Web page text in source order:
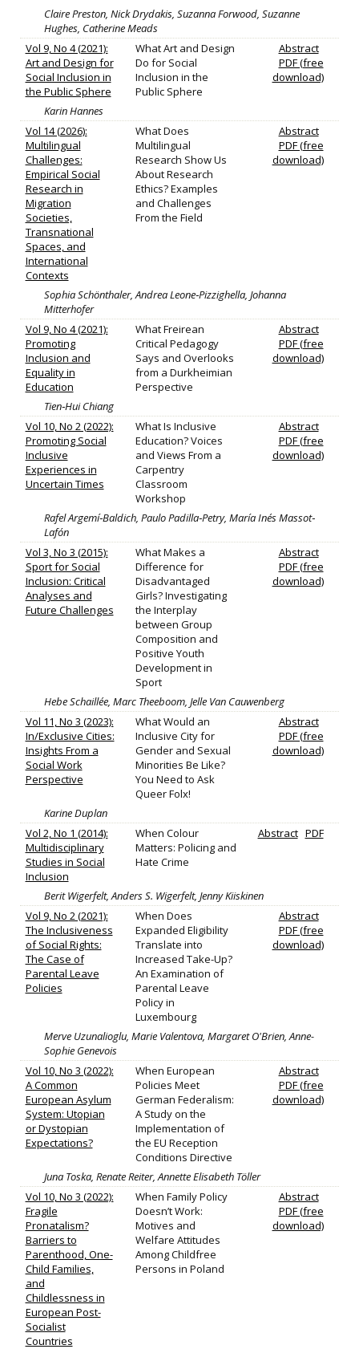
Claire Preston, Nick Drydakis, Suzanna Forwood, Suzanne
Hughes, Catherine Meads
Vol 9, No 4 (2021):
Art and Design for
Social Inclusion in
the Public Sphere
What Art and Design
Do for Social
Inclusion in the
Public Sphere
Abstract
PDF (free
download)
Karin Hannes
Vol 14 (2026):
Multilingual
Challenges:
Empirical Social
Research in
Migration
Societies,
Transnational
Spaces, and
International
Contexts
What Does
Multilingual
Research Show Us
About Research
Ethics? Examples
and Challenges
From the Field
Abstract
PDF (free
download)
Sophia Schönthaler, Andrea Leone‐Pizzighella, Johanna
Mitterhofer
Vol 9, No 4 (2021):
Promoting
Inclusion and
Equality in
Education
What Freirean
Critical Pedagogy
Says and Overlooks
from a Durkheimian
Perspective
Abstract
PDF (free
download)
Tien‐Hui Chiang
Vol 10, No 2 (2022):
Promoting Social
Inclusive
Experiences in
Uncertain Times
What Is Inclusive
Education? Voices
and Views From a
Carpentry
Classroom
Workshop
Abstract
PDF (free
download)
Rafel Argemí‐Baldich, Paulo Padilla‐Petry, María Inés Massot‐
Lafón
Vol 3, No 3 (2015):
Sport for Social
Inclusion: Critical
Analyses and
Future Challenges
What Makes a
Difference for
Disadvantaged
Girls? Investigating
the Interplay
between Group
Composition and
Positive Youth
Development in
Sport
Abstract
PDF (free
download)
Hebe Schaillée, Marc Theeboom, Jelle Van Cauwenberg
Vol 11, No 3 (2023):
In/Exclusive Cities:
Insights From a
Social Work
Perspective
What Would an
Inclusive City for
Gender and Sexual
Minorities Be Like?
You Need to Ask
Queer Folx!
Abstract
PDF (free
download)
Karine Duplan
Vol 2, No 1 (2014):
Multidisciplinary
Studies in Social
Inclusion
When Colour
Matters: Policing and
Hate Crime
Abstract PDF
Berit Wigerfelt, Anders S. Wigerfelt, Jenny Kiiskinen
Vol 9, No 2 (2021):
The Inclusiveness
of Social Rights:
The Case of
Parental Leave
Policies
When Does
Expanded Eligibility
Translate into
Increased Take-Up?
An Examination of
Parental Leave
Policy in
Luxembourg
Abstract
PDF (free
download)
Merve Uzunalioglu, Marie Valentova, Margaret O'Brien, Anne-
Sophie Genevois
Vol 10, No 3 (2022):
A Common
European Asylum
System: Utopian
or Dystopian
Expectations?
When European
Policies Meet
German Federalism:
A Study on the
Implementation of
the EU Reception
Conditions Directive
Abstract
PDF (free
download)
Juna Toska, Renate Reiter, Annette Elisabeth Töller
Vol 10, No 3 (2022):
Fragile
Pronatalism?
Barriers to
Parenthood, One-
Child Families,
and
Childlessness in
European Post-
Socialist
Countries
When Family Policy
Doesn’t Work:
Motives and
Welfare Attitudes
Among Childfree
Persons in Poland
Abstract
PDF (free
download)